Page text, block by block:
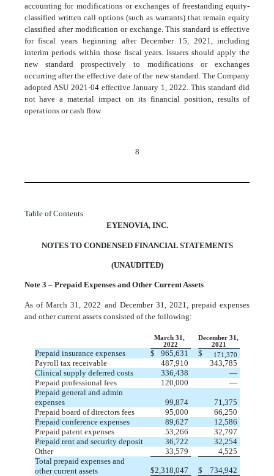
accounting for modifications or exchanges of freestanding equity-
classified written call options (such as warrants) that remain equity
classified after modification or exchange. This standard is effective
for fiscal years beginning after December 15, 2021, including
interim periods within those fiscal years. Issuers should apply the
new standard prospectively to modifications or exchanges
occurring after the effective date of the new standard. The Company
adopted ASU 2021-04 effective January 1, 2022. This standard did
not have a material impact on its financial position, results of
operations or cash flow.
8
Table of Contents
EYENOVIA, INC.
NOTES TO CONDENSED FINANCIAL STATEMENTS
(UNAUDITED)
Note 3 – Prepaid Expenses and Other Current Assets
As of March 31, 2022 and December 31, 2021, prepaid expenses
and other current assets consisted of the following:
March 31,
December 31,
2022
2021
Prepaid insurance expenses $ 965,631 $ 171,370
Payroll tax receivable 487,910
343,785
Clinical supply deferred costs
336,438
—
Prepaid professional fees
120,000
—
Prepaid general and admin
expenses
99,874
71,375
Prepaid board of directors fees
95,000
66,250
Prepaid conference expenses
89,627
12,586
Prepaid patent expenses
53,266
32,797
Prepaid rent and security deposit
36,722
32,254
Other
33,579
4,525
Total prepaid expenses and
other current assets
$2,318,047 $ 734,942